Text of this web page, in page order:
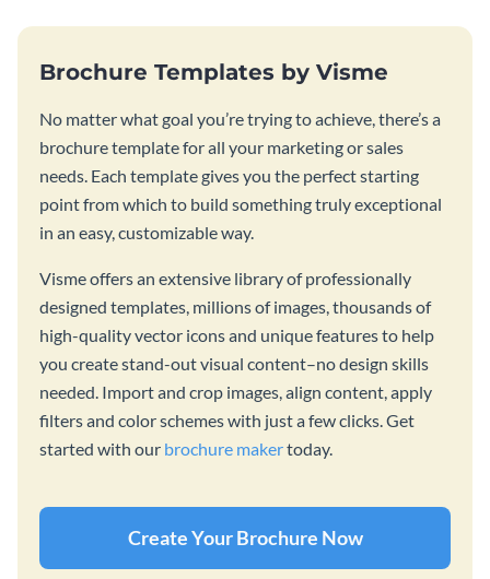
Brochure Templates by Visme
No matter what goal you’re trying to achieve, there’s a
brochure template for all your marketing or sales
needs. Each template gives you the perfect starting
point from which to build something truly exceptional
in an easy, customizable way.
Visme offers an extensive library of professionally
designed templates, millions of images, thousands of
high-quality vector icons and unique features to help
you create stand-out visual content–no design skills
needed. Import and crop images, align content, apply
filters and color schemes with just a few clicks. Get
started with our brochure makertoday.
Create Your Brochure Now